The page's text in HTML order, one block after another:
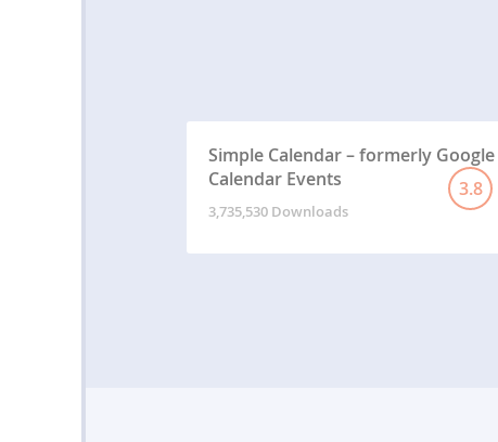
Simple Calendar – formerly Google
Calendar Events
3.8
3,735,530 Downloads